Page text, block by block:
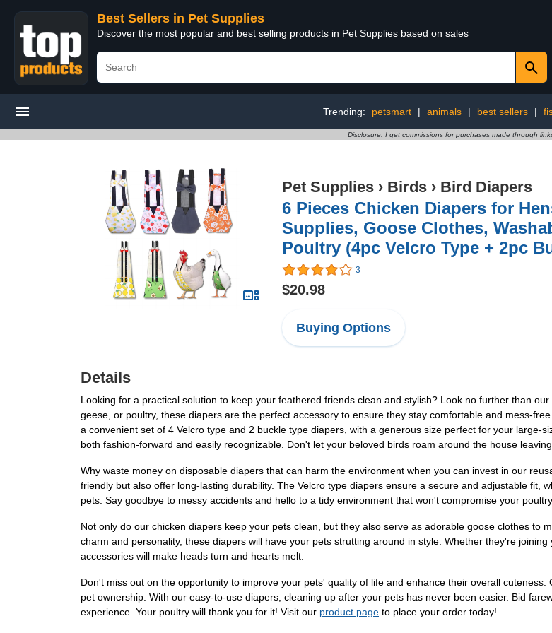
Best Sellers in Pet Supplies
Discover the most popular and best selling products in Pet Supplies based on sales
Trending: petsmart | animals | best sellers |
Disclosure: I get commissions for purchases made through
Pet Supplies › Birds › Bird Diapers
6 Pieces Chicken Diapers for
Supplies, Goose Clothes,
Poultry (4pc Velcro Type + 2pc
3
$20.98
Buying Options
Details
Looking for a practical solution to keep your feathered friends clean and stylish? Look no further than
geese, or poultry, these diapers are the perfect accessory to ensure they stay comfortable and mess-
a convenient set of 4 Velcro type and 2 buckle type diapers, with a generous size perfect for your large-
both fashion-forward and easily recognizable. Don't let your beloved birds roam around the house
Why waste money on disposable diapers that can harm the environment when you can invest in our
friendly but also offer long-lasting durability. The Velcro type diapers ensure a secure and adjustable fit,
pets. Say goodbye to messy accidents and hello to a tidy environment that won't compromise your
Not only do our chicken diapers keep your pets clean, but they also serve as adorable goose clothes to
charm and personality, these diapers will have your pets strutting around in style. Whether they're
accessories will make heads turn and hearts melt.
Don't miss out on the opportunity to improve your pets' quality of life and enhance their overall
pet ownership. With our easy-to-use diapers, cleaning up after your pets has never been easier. Bid
experience. Your poultry will thank you for it! Visit our product page to place your order today!